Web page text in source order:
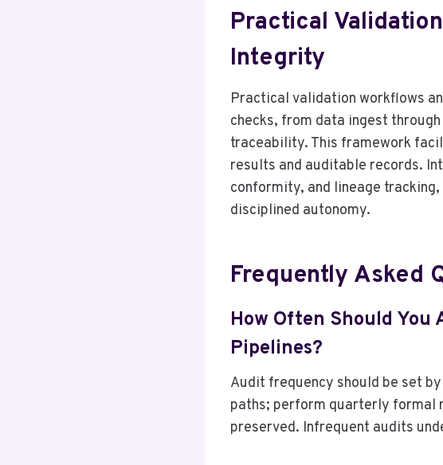
Practical
Integrity
Practical validation workflows
checks, from data ingest
traceability. This framework
results and auditable records.
conformity, and lineage
disciplined autonomy.
Frequently Asked
How Often Should
Pipelines?
Audit frequency should be set
paths; perform quarterly formal
preserved. Infrequent audits